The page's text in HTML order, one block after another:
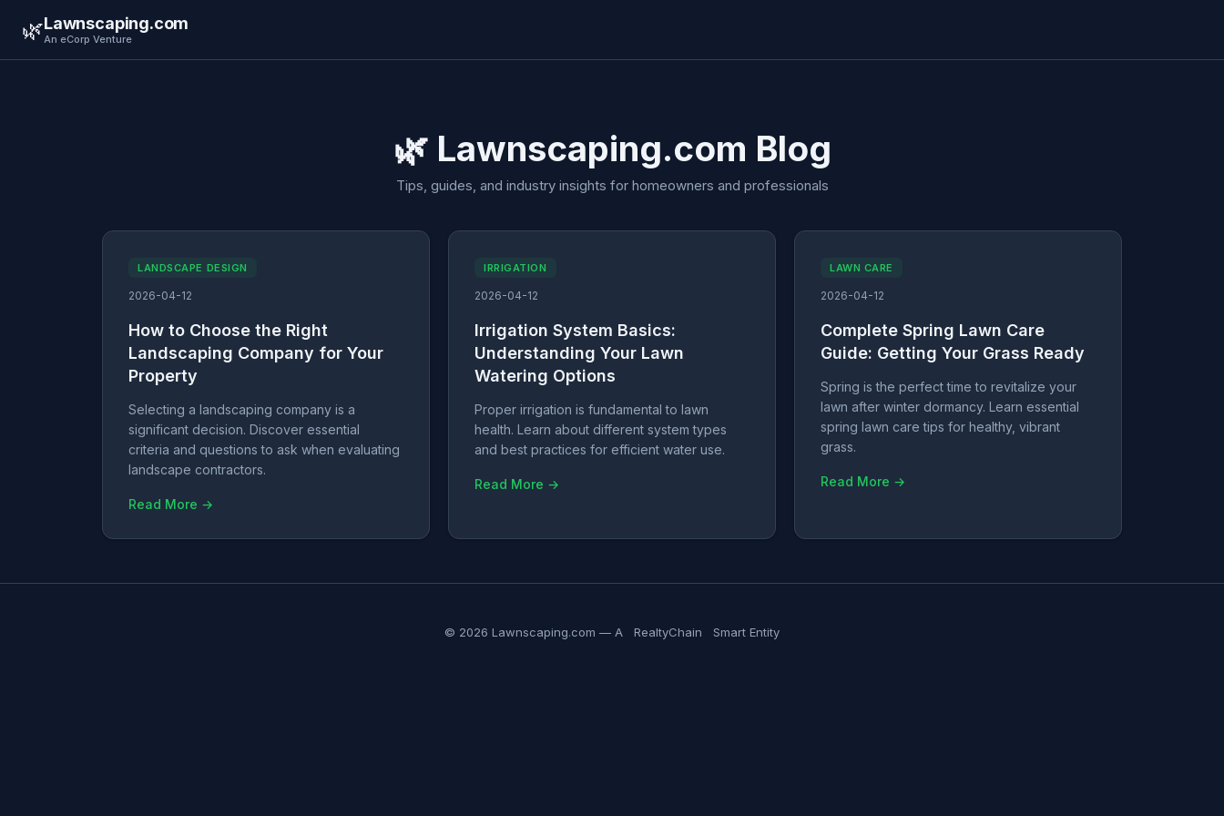
🌿Lawnscaping.com
An eCorp Venture
🌿 Lawnscaping.com Blog
Tips, guides, and industry insights for homeowners and professionals
LANDSCAPE DESIGN
2026-04-12
How to Choose the Right
Landscaping Company for Your
Property
Selecting a landscaping company is a
significant decision. Discover essential
criteria and questions to ask when evaluating
landscape contractors.
Read More →
IRRIGATION
2026-04-12
Irrigation System Basics:
Understanding Your Lawn
Watering Options
Proper irrigation is fundamental to lawn
health. Learn about different system types
and best practices for efficient water use.
Read More →
LAWN CARE
2026-04-12
Complete Spring Lawn Care
Guide: Getting Your Grass Ready
Spring is the perfect time to revitalize your
lawn after winter dormancy. Learn essential
spring lawn care tips for healthy, vibrant
grass.
Read More →
© 2026 Lawnscaping.com — A RealtyChain Smart Entity